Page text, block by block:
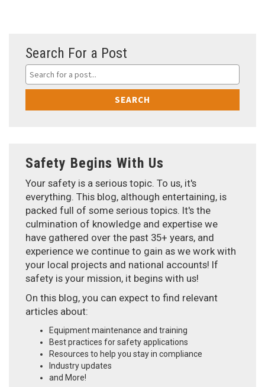
Search For a Post
SEARCH
Safety Begins With Us
Your safety is a serious topic. To us, it's
everything. This blog, although entertaining, is
packed full of some serious topics. It's the
culmination of knowledge and expertise we
have gathered over the past 35+ years, and
experience we continue to gain as we work with
your local projects and national accounts! If
safety is your mission, it begins with us!
On this blog, you can expect to find relevant
articles about:
Equipment maintenance and training
Best practices for safety applications
Resources to help you stay in compliance
Industry updates
and More!